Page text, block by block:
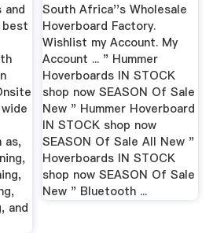
and
best
as,
and
South Africa''s Wholesale
Hoverboard Factory.
Wishlist my Account. My
Account ... " Hummer
Hoverboards IN STOCK
shop now SEASON Of Sale
New " Hummer Hoverboard
IN STOCK shop now
SEASON Of Sale All New "
Hoverboards IN STOCK
shop now SEASON Of Sale
New " Bluetooth ...